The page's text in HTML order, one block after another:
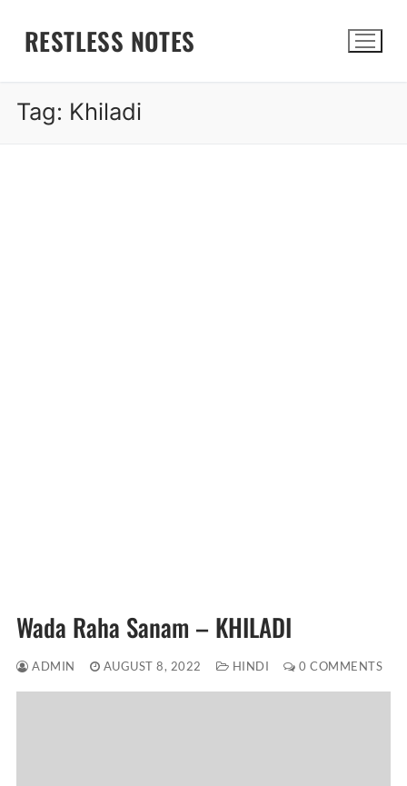
RESTLESS NOTES
Tag: Khiladi
Wada Raha Sanam – KHILADI
ADMIN AUGUST 8, 2022 HINDI 0 COMMENTS